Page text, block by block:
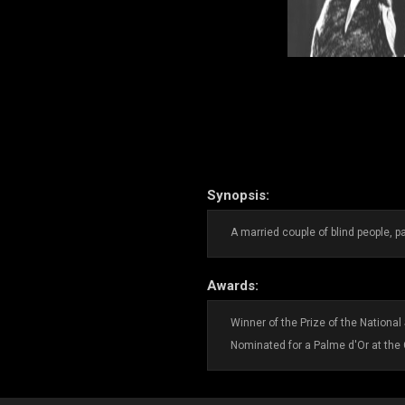
Synopsis:
A married couple of blind people,
Awards:
Winner of the Prize of the
Nominated for a Palme d'Or at